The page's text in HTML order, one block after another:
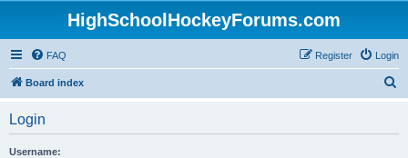
HighSchoolHockeyForums.com
FAQ Login
Register
Board index
Login
Username: